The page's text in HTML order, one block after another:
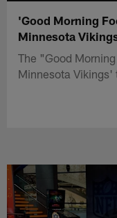
'Good Morning
Minnesota
The "Good
Minnesota Vikings'